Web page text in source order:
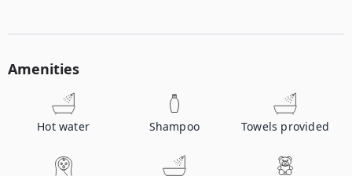
Amenities
Hot water Shampoo Towels provided